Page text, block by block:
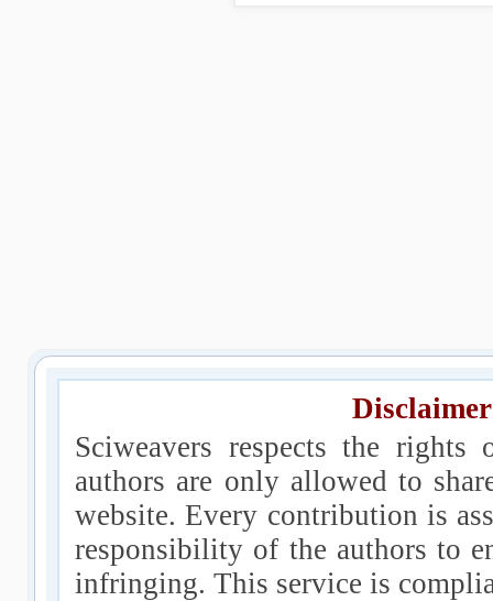
Sciweavers respects the
authors are only allowed to
website. Every contribution is
responsibility of the authors to
infringing. This service is